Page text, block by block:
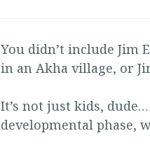
You didn’t include Jim
in an Akha village, or
It’s not just kids,
developmental phase,